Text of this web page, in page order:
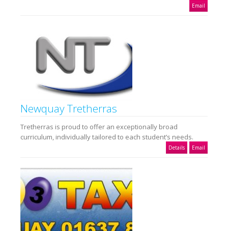
Email
Newquay Tretherras
Tretherras is proud to offer an exceptionally broad
curriculum, individually tailored to each student’s needs.
Details Email